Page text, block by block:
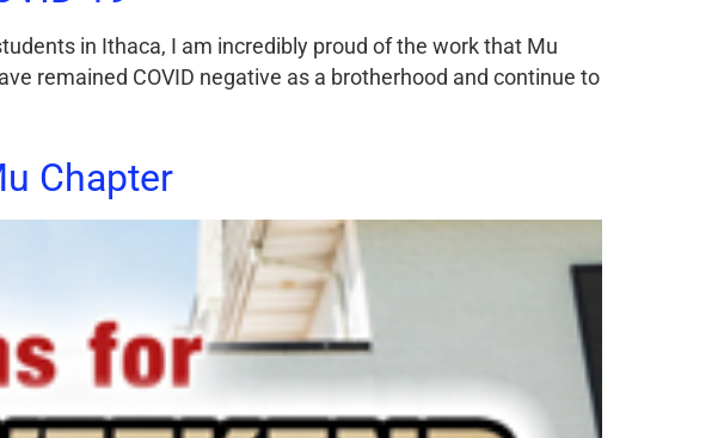
in Ithaca, I am incredibly proud of the work that Mu
remained COVID negative as a brotherhood and continue to
Chapter